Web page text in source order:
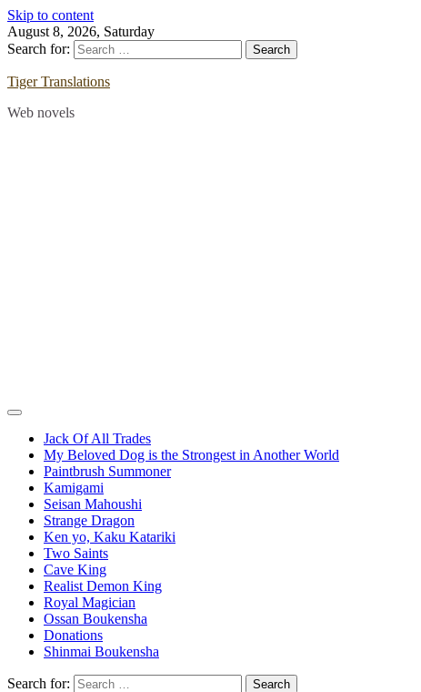
Skip to content
August 8, 2026, Saturday
Search for:
Tiger Translations
Web novels
Jack Of All Trades
My Beloved Dog is the Strongest in Another World
Paintbrush Summoner
Kamigami
Seisan Mahoushi
Strange Dragon
Ken yo, Kaku Katariki
Two Saints
Cave King
Realist Demon King
Royal Magician
Ossan Boukensha
Donations
Shinmai Boukensha
Search for: